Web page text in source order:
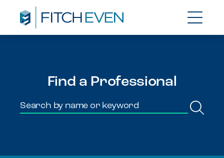
Find a Professional